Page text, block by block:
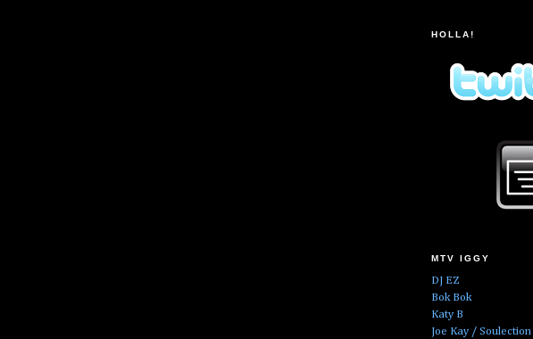
HOLLA!
MTV IGGY
DJ EZ
Bok Bok
Katy B
Joe Kay / Soulection